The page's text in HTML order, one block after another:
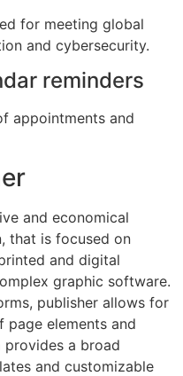
for meeting global
and cybersecurity.
reminders
appointments and
and economical
that is focused on
and digital
graphic software.
publisher allows for
page elements and
provides a broad
and customizable